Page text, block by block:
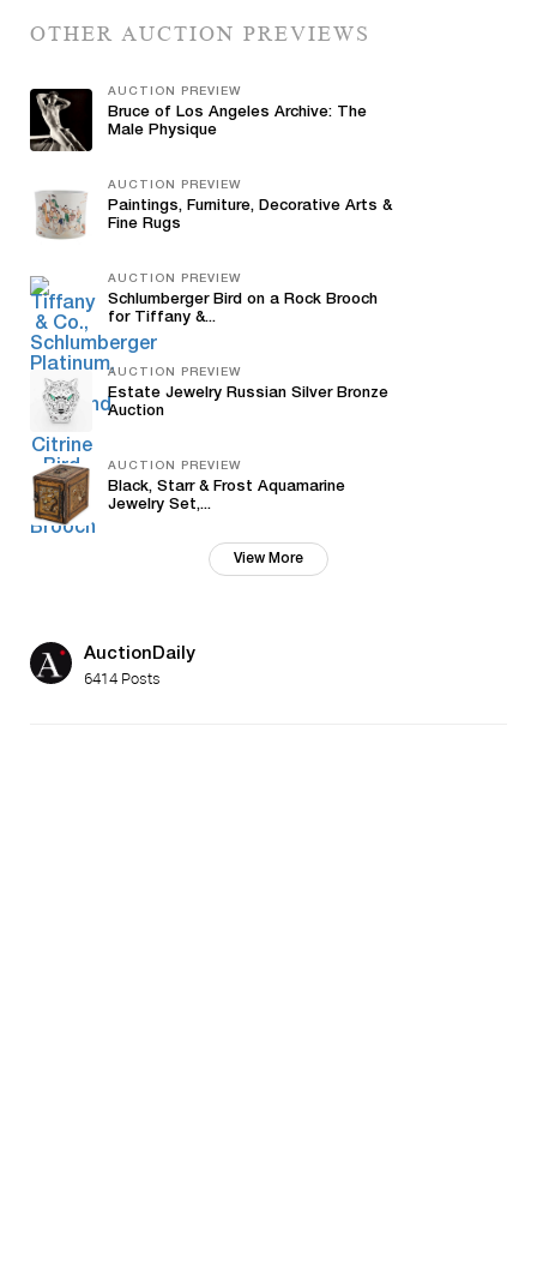
OTHER AUCTION PREVIEWS
AUCTION PREVIEW
Bruce of Los Angeles Archive: The
Male Physique
AUCTION PREVIEW
Paintings, Furniture, Decorative Arts &
Fine Rugs
AUCTION PREVIEW
Schlumberger Bird on a Rock Brooch
for Tiffany &...
AUCTION PREVIEW
Estate Jewelry Russian Silver Bronze
Auction
AUCTION PREVIEW
Black, Starr & Frost Aquamarine
Jewelry Set,...
View More
AuctionDaily
6414 Posts